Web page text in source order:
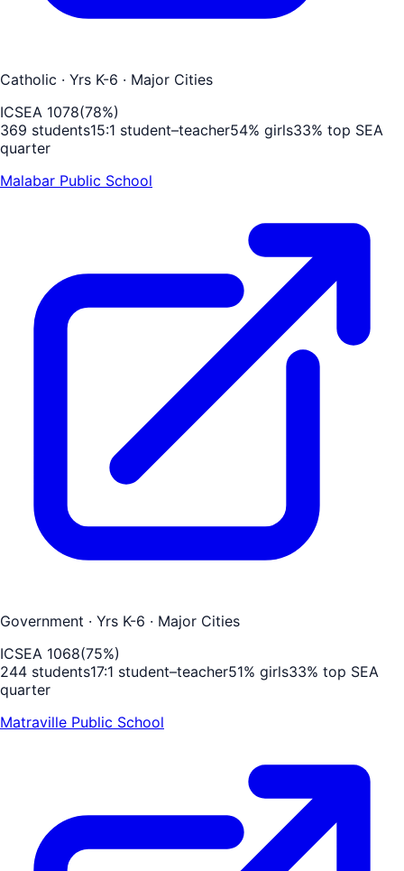
Catholic · Yrs K-6 · Major Cities
ICSEA 1078(78%)
369 students15:1 student–teacher54% girls33% top SEA
quarter
Malabar Public School
Government · Yrs K-6 · Major Cities
ICSEA 1068(75%)
244 students17:1 student–teacher51% girls33% top SEA
quarter
Matraville Public School